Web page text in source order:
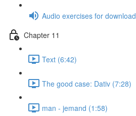
Audio exercises for download
Chapter 11
Text (6:42)
The good case: Dativ (7:28)
man - jemand (1:58)